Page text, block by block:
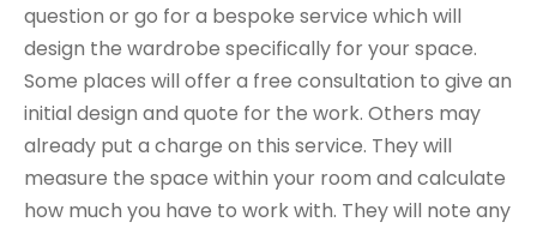
question or go for a bespoke service which will
design the wardrobe specifically for your space.
Some places will offer a free consultation to give an
initial design and quote for the work. Others may
already put a charge on this service. They will
measure the space within your room and calculate
how much you have to work with. They will note any